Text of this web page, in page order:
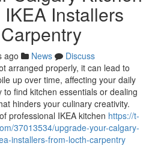
Installers
ago News
Discuss
arranged properly, it can lead to
up over time, affecting your daily
find kitchen essentials or dealing
hinders your culinary creativity.
professional IKEA kitchen https://t-
37013534/upgrade-your-calgary-
installers-from-locth-carpentry